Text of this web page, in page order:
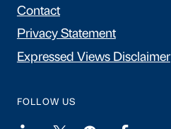
Contact
Privacy Statement
Expressed Views Disclaimer
FOLLOW US